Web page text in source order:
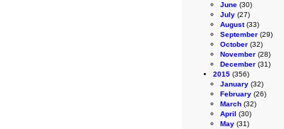
June (30)
July (27)
August(33)
September (29)
October (32)
November (28)
December (31)
2015 (356)
January (32)
February (26)
March (32)
April (30)
May (31)